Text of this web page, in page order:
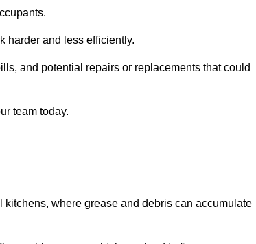
harder and less efficiently.
and potential repairs or replacements that could
team today.
where grease and debris can accumulate